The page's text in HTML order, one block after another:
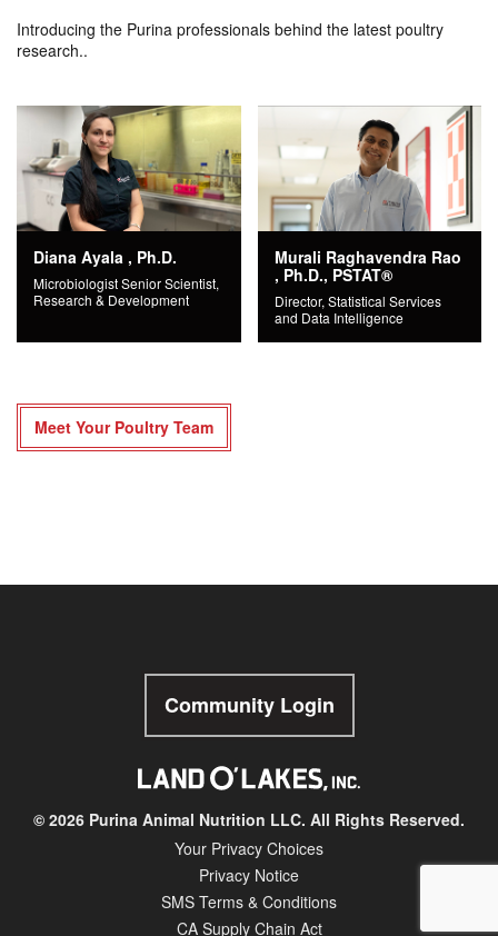
Introducing the Purina professionals behind the latest poultry
research..
Diana Ayala , Ph.D.
Microbiologist Senior Scientist,
Research & Development
Murali Raghavendra Rao
, Ph.D., PSTAT®
Director, Statistical Services
and Data Intelligence
Meet Your Poultry Team
Community Login
© 2026 Purina Animal Nutrition LLC. All Rights Reserved.
Your Privacy Choices
Privacy Notice
SMS Terms & Conditions
CA Supply Chain Act